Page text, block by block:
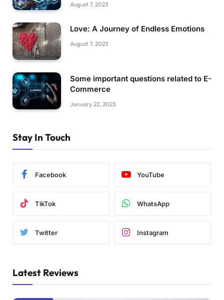
August 7, 2023
Love: A Journey of Endless Emotions
August 7, 2023
Some important questions related to E-
Commerce
January 22, 2023
Stay In Touch
Facebook YouTube
TikTok WhatsApp
Twitter Instagram
Latest Reviews